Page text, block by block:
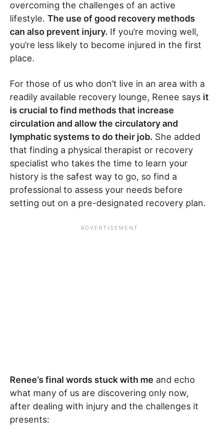
overcoming the challenges of an active
lifestyle. The use of good recovery methods
can also prevent injury. If you’re moving well,
you’re less likely to become injured in the first
place.
For those of us who don’t live in an area with a
readily available recovery lounge, Renee says it
is crucial to find methods that increase
circulation and allow the circulatory and
lymphatic systems to do their job. She added
that finding a physical therapist or recovery
specialist who takes the time to learn your
history is the safest way to go, so find a
professional to assess your needs before
setting out on a pre-designated recovery plan.
Renee’s final words stuck with me and echo
what many of us are discovering only now,
after dealing with injury and the challenges it
presents: